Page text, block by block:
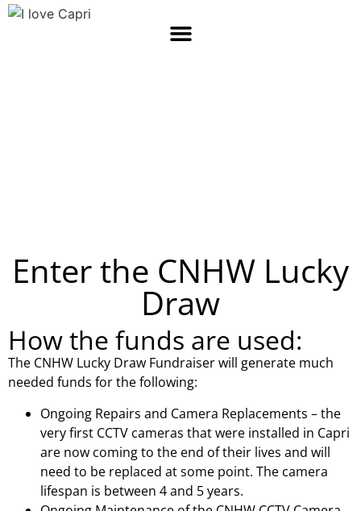
Enter the CNHW Lucky
Draw
How the funds are used:
The CNHW Lucky Draw Fundraiser will generate much
needed funds for the following:
Ongoing Repairs and Camera Replacements – the
very first CCTV cameras that were installed in Capri
are now coming to the end of their lives and will
need to be replaced at some point. The camera
lifespan is between 4 and 5 years.